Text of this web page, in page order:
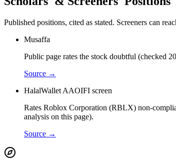
Published positions, cited as stated. Screeners can
Musaffa
Public page rates the stock doubtful (checked
Source →
HalalWallet AAOIFI screen
Rates Roblox Corporation (RBLX) non-
analysis on this page).
Source →